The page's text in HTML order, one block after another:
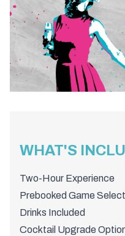
WHAT'S
Two-Hour Experience
Prebooked Game
Drinks Included
Cocktail Upgrade